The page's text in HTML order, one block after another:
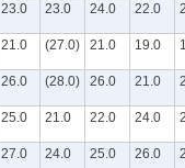
23.0 23.0 24.0 22.0
21.0 (27.0) 21.0 19.0
26.0 (28.0) 26.0 21.0
25.0 21.0 22.0 24.0
27.0 24.0 25.0 26.0